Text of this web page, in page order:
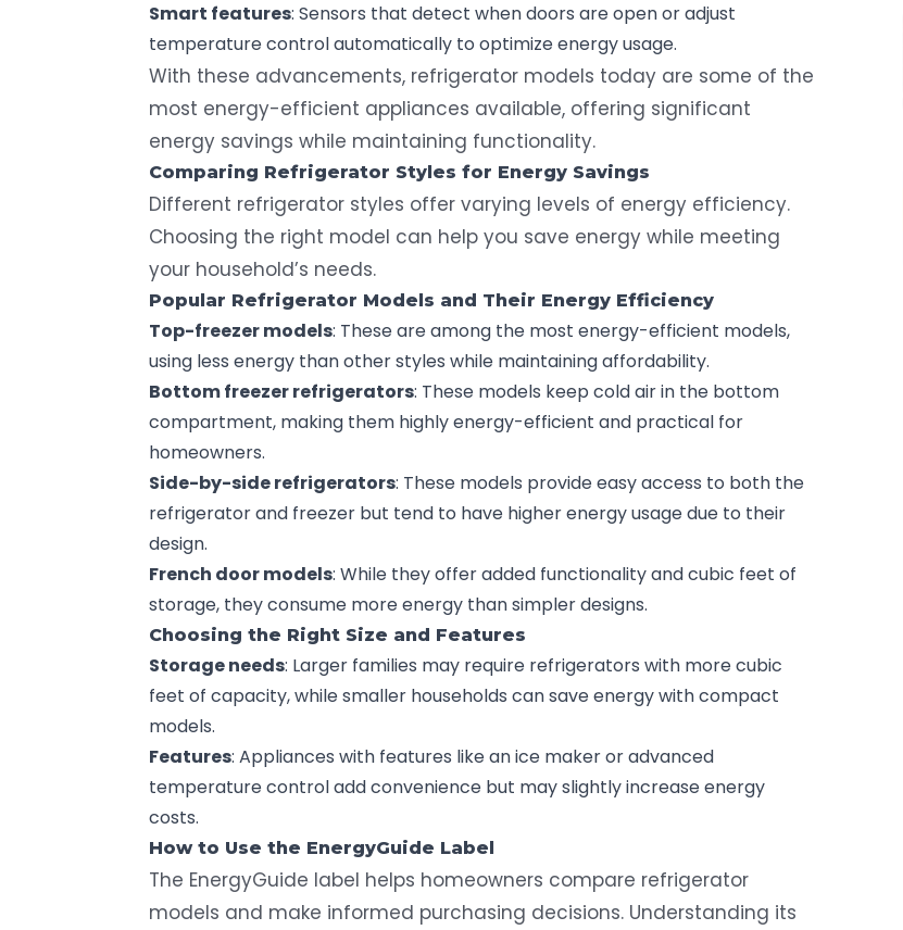
Smart features: Sensors that detect when doors are open or adjust
temperature control automatically to optimize energy usage.
With these advancements, refrigerator models today are some of the
most energy-efficient appliances available, offering significant
energy savings while maintaining functionality.
Comparing Refrigerator Styles for Energy Savings
Different refrigerator styles offer varying levels of energy efficiency.
Choosing the right model can help you save energy while meeting
your household’s needs.
Popular Refrigerator Models and Their Energy Efficiency
Top-freezermodels: These are among the most energy-efficient models,
using less energy than other styles while maintaining affordability.
Bottom freezer refrigerators: These models keep cold air in the bottom
compartment, making them highly energy-efficient and practical for
homeowners.
Side-by-side refrigerators: These models provide easy access to both the
refrigerator and freezer but tend to have higher energy usage due to their
design.
French door models: While they offer added functionality and cubic feet of
storage, they consume more energy than simpler designs.
Choosing the Right Size and Features
Storage needs: Larger families may require refrigerators with more cubic
feet of capacity, while smaller households can save energy with compact
models.
Features: Appliances with features like an ice maker or advanced
temperature control add convenience but may slightly increase energy
costs.
How to Use the EnergyGuide Label
The EnergyGuide label helps homeowners compare refrigerator
models and make informed purchasing decisions. Understanding its